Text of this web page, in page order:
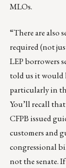
MLOs.
“There are also
required (not
LEP borrowers
told us it would
particularly in
You’ll recall
CFPB issued
customers and
congressional
not the senate.